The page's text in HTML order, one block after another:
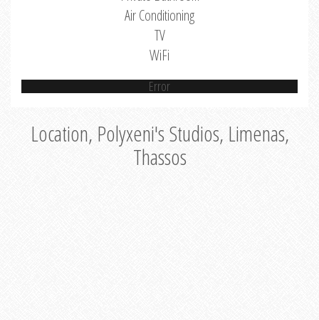
Air Conditioning
TV
WiFi
Error
Location, Polyxeni's Studios, Limenas,
Thassos